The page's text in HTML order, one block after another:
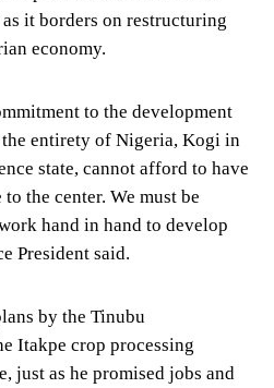
it borders on restructuring
economy.
to the development
entirety of Nigeria, Kogi in
state, cannot afford to have
the center. We must be
hand in hand to develop
President said.
by the Tinubu
Itakpe crop processing
just as he promised jobs and